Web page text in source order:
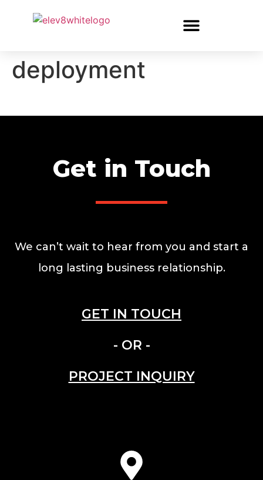
deployment
Get in Touch
We can’t wait to hear from you and start a
long lasting business relationship.
GET IN TOUCH
- OR -
PROJECT INQUIRY